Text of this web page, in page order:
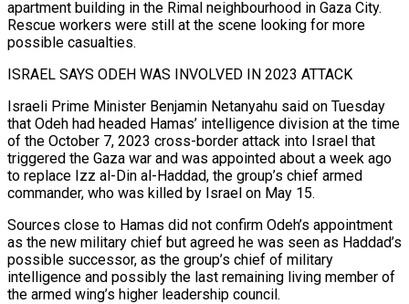
apartment building in the Rimal neighbourhood in ‌Gaza City. ​
Rescue workers were still at the scene looking for more
possible casualties.
ISRAEL SAYS ⁠ODEH WAS INVOLVED IN 2023 ATTACK
Israeli Prime ⁠Minister Benjamin Netanyahu said on Tuesday
that Odeh had headed Hamas’ intelligence division at the time
of the October 7, 2023 cross-border attack into Israel that
triggered the Gaza war and was appointed about a week ago
to replace Izz al-Din al-Haddad, the group’s chief armed
commander, who was killed by Israel on May 15.
Sources close ​to Hamas did not confirm Odeh’s appointment
as the new military chief but agreed he was seen as Haddad’s
possible successor, as the group’s chief of military
intelligence and possibly the last remaining living member of
the armed wing’s higher ⁠leadership council.